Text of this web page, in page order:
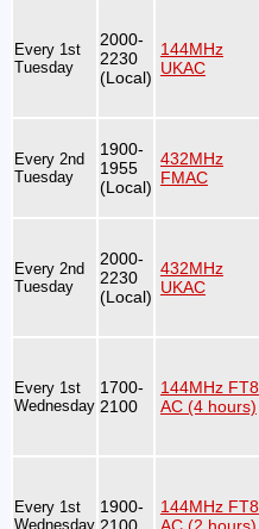
Every 1st
Tuesday
2000-
2230
(Local)
144MHz
UKAC
Every 2nd
Tuesday
1900-
1955
(Local)
432MHz
FMAC
Every 2nd
Tuesday
2000-
2230
(Local)
432MHz
UKAC
Every 1st
Wednesday
1700-
2100
144MHz FT8
AC (4 hours)
Every 1st
Wednesday
1900-
144MHz FT8